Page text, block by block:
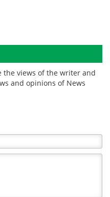
the views of the writer and
and opinions of News